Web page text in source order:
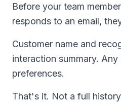
Before your team
responds to an email,
Customer name and
interaction summary.
preferences.
That's it. Not a full